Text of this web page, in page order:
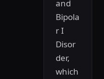
and
Bipola
r I
Disor
der,
which